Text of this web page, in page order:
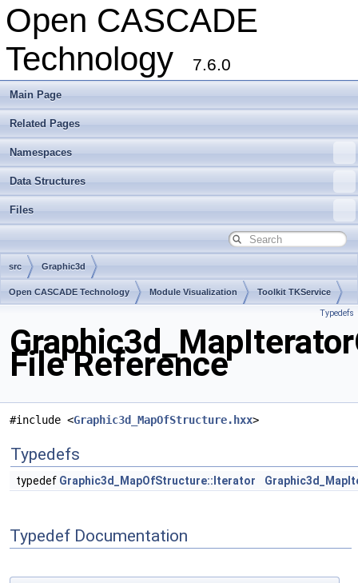
Open CASCADE
Technology
7.6.0
Main Page
Related Pages
Namespaces
Data Structures
Files
src Graphic3d
Open CASCADE Technology Module Visualization Toolkit TKService
Typedefs
File Reference
#include <Graphic3d_MapOfStructure.hxx>
Typedefs
typedef Graphic3d_MapOfStructure::Iterator
Typedef Documentation